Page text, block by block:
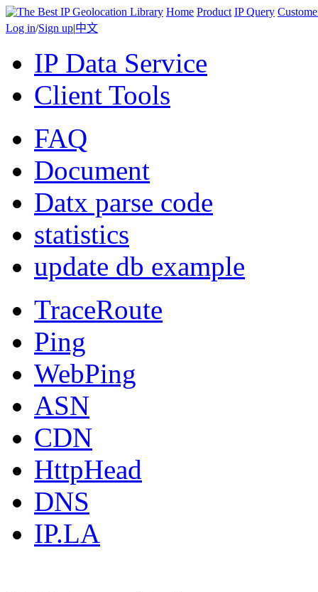
Home Product IP Query
Log in/Sign up|中文
IP Data Service
Client Tools
FAQ
Document
Datx parse code
statistics
update db example
TraceRoute
Ping
WebPing
ASN
CDN
HttpHead
DNS
IP.LA